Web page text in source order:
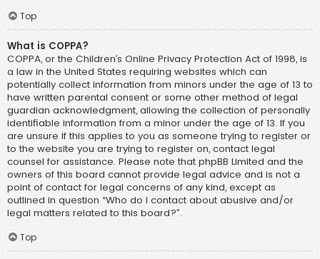
Top
What is COPPA?
COPPA, or the Children’s Online Privacy Protection Act of 1998, is
a law in the United States requiring websites which can
potentially collect information from minors under the age of 13 to
have written parental consent or some other method of legal
guardian acknowledgment, allowing the collection of personally
identifiable information from a minor under the age of 13. If you
are unsure if this applies to you as someone trying to register or
to the website you are trying to register on, contact legal
counsel for assistance. Please note that phpBB Limited and the
owners of this board cannot provide legal advice and is not a
point of contact for legal concerns of any kind, except as
outlined in question “Who do I contact about abusive and/or
legal matters related to this board?”.
Top